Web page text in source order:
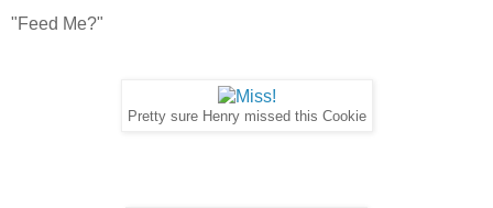
"Feed Me?"
Pretty sure Henry missed this Cookie